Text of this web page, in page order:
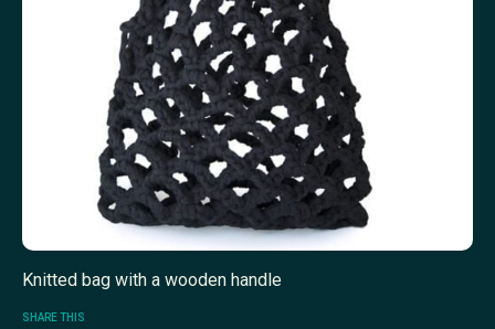
Knitted bag with a wooden handle
SHARE THIS